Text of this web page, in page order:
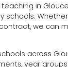
in
schools.
we can
across
year groups